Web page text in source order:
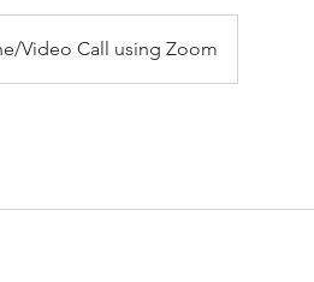
Video Call using Zoom